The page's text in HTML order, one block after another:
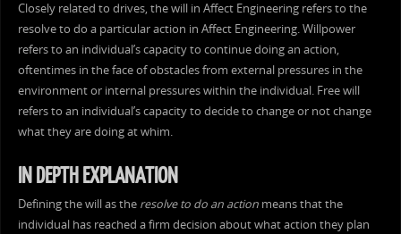
Closely related to drives, the will in Affect Engineering refers to the
resolve to do a particular action in Affect Engineering. Willpower
refers to an individual’s capacity to continue doing an action,
oftentimes in the face of obstacles from external pressures in the
environment or internal pressures within the individual. Free will
refers to an individual’s capacity to decide to change or not change
what they are doing at whim.
IN DEPTH EXPLANATION
Defining the will as the resolve to do an actionmeans that the
individual has reached a firm decision about what action they plan